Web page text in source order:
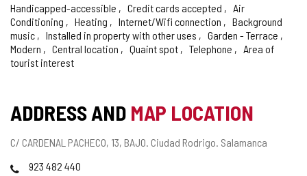
Handicapped-accessible Credit cards accepted
Air
Conditioning
Heating Internet/Wifi connection
Background
music
Installed in property with other uses
Garden - Terrace
Modern
Central location Quaint spot Telephone
Area of
tourist interest
ADDRESS AND MAP LOCATION
Postal
C/ CARDENAL PACHECO, 13, BAJO. Ciudad Rodrigo. Salamanca
Phones923 482 440